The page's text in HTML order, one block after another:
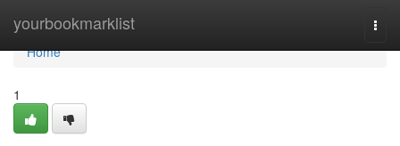
yourbookmarklist
Home
Home
1